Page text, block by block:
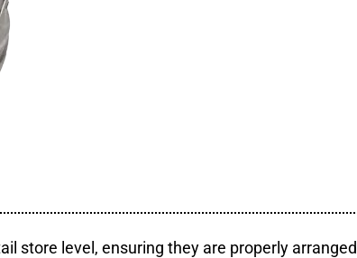
store level, ensuring they are properly arranged